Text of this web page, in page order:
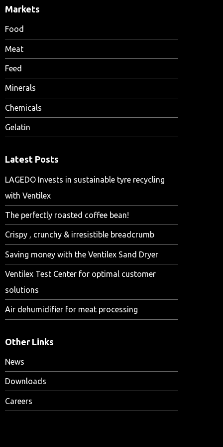
Markets
Food
Meat
Feed
Minerals
Chemicals
Gelatin
Latest Posts
LAGEDO Invests in sustainable tyre recycling
with Ventilex
The perfectly roasted coffee bean!
Crispy , crunchy & irresistible breadcrumb
Saving money with the Ventilex Sand Dryer
Ventilex Test Center for optimal customer
solutions
Air dehumidifier for meat processing
Other Links
News
Downloads
Careers